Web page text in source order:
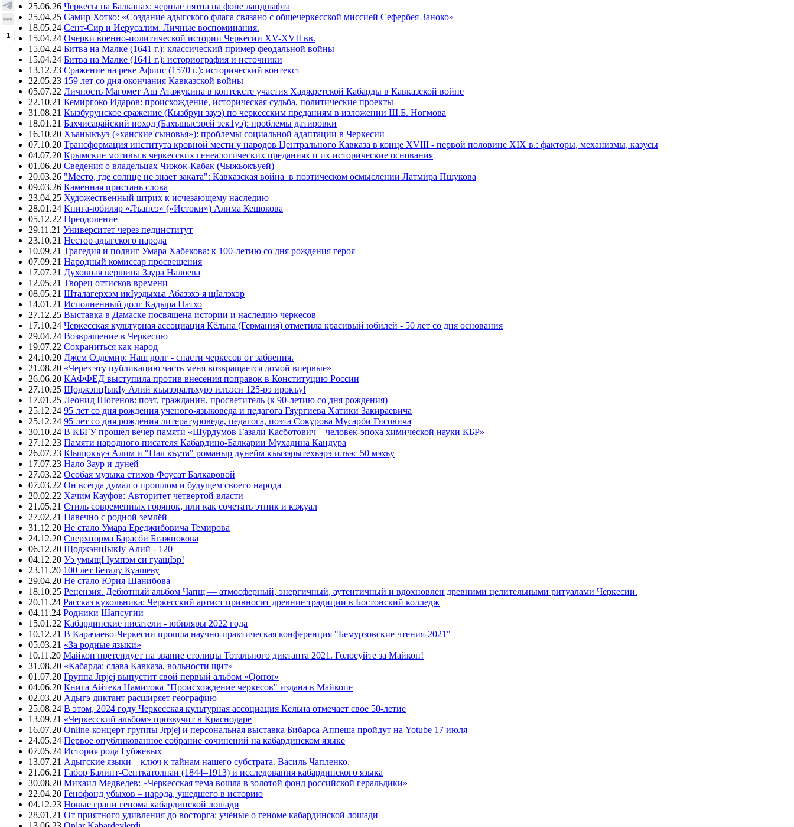
25.06.26 Черкесы на Балканах: черные пятна на фоне ландшафта
25.04.25 Самир Хотко: «Создание адыгского флага связано с общечеркесской миссией Сефербея Заноко»
18.05.24 Сент-Сир и Иерусалим. Личные воспоминания.
15.04.24 Очерки военно-политической истории Черкесии XV-XVII вв.
15.04.24 Битва на Малке (1641 г.): классический пример феодальной войны
15.04.24 Битва на Малке (1641 г.): историография и источники
13.12.23 Сражение на реке Афипс (1570 г.): исторический контекст
22.05.23 159 лет со дня окончания Кавказской войны
05.07.22 Личность Магомет Аш Атажукина в контексте участия Хаджретской Кабарды в Кавказской войне
22.10.21 Кемиргоко Идаров: происхождение, историческая судьба, политические проекты
31.08.21 Кызбурунское сражение (Кызбрун зауэ) по черкесским преданиям в изложении Ш.Б. Ногмова
18.01.21 Бахчисарайский поход (Бахъшысэрей зек1уэ): проблемы датировки
16.10.20 Хъаныкъуэ («ханские сыновья»): проблемы социальной адаптации в Черкесии
07.10.20 Трансформация института кровной мести у народов Центрального Кавказа в конце XVIII - первой половине XIX в.: факторы, механизмы, казусы
04.07.20 Крымские мотивы в черкесских генеалогических преданиях и их исторические основания
01.06.20 Сведения о владельцах Чижок-Кабак (Чыжьокъуей)
20.03.26 "Место, где солнце не знает заката": Кавказская война в поэтическом осмыслении Латмира Пшукова
09.03.26 Каменная пристань слова
23.04.25 Художественный штрих к исчезающему наследию
28.01.24 Книга-юбиляр «Лъапсэ» («Истоки») Алима Кешокова
05.12.22 Преодоление
29.11.21 Университет через пединститут
23.10.21 Нестор адыгского народа
10.09.21 Трагедия и подвиг Умара Хабекова: к 100-летию со дня рождения героя
07.09.21 Народный комиссар просвещения
17.07.21 Духовная вершина Заура Налоева
12.05.21 Творец оттисков времени
08.05.21 Шталагерхэм икIуэдыхьа Абазэхэ я щIалэхэр
14.01.21 Исполненный долг Кадыра Натхо
27.12.25 Выставка в Дамаске посвящена истории и наследию черкесов
17.10.24 Черкесская культурная ассоциация Кёльна (Германия) отметила красивый юбилей - 50 лет со дня основания
29.04.24 Возвращение в Черкесию
19.07.22 Сохраниться как народ
24.10.20 Джем Оздемир: Наш долг - спасти черкесов от забвения.
21.08.20 «Через эту публикацию часть меня возвращается домой впервые»
26.06.20 КАФФЕД выступила против внесения поправок в Конституцию России
27.10.25 ЩоджэнцIыкIу Алий къызэралъхурэ илъэси 125-рэ ирокъу!
17.01.25 Леонид Шогенов: поэт, гражданин, просветитель (к 90-летию со дня рождения)
25.12.24 95 лет со дня рождения ученого-языковеда и педагога Гяургиева Хатики Закираевича
25.12.24 95 лет со дня рождения литературоведа, педагога, поэта Сокурова Мусарби Гисовича
30.10.24 В КБГУ прошел вечер памяти «Шурдумов Газали Касботович – человек-эпоха химической науки КБР»
27.12.23 Памяти народного писателя Кабардино-Балкарии Мухадина Кандура
26.07.23 Кlыщокъуэ Алим и "Нал къута" романыр дунейм къызэрытехьэрэ илъэс 50 мэхъу
17.07.23 Нало Заур и дуней
27.03.22 Особая музыка стихов Фоусат Балкаровой
07.03.22 Он всегда думал о прошлом и будущем своего народа
20.02.22 Хачим Кауфов: Авторитет четвертой власти
21.05.21 Стиль современных горянок, или как сочетать этник и кэжуал
27.02.21 Навечно с родной землёй
31.12.20 Не стало Умара Ереджибовича Темирова
24.12.20 Сверхнорма Барасби Бгажнокова
06.12.20 ЩоджэнцIыкIу Алий - 120
04.12.20 Уэ умыщI Iумпэм си гуащIэр!
23.11.20 100 лет Беталу Куашеву
29.04.20 Не стало Юрия Шанибова
18.10.25 Рецензия. Дебютный альбом Чапщ — атмосферный, энергичный, аутентичный и вдохновлен древними целительными ритуалами Черкесии.
20.11.24 Рассказ кукольника: Черкесский артист привносит древние традиции в Бостонский колледж
04.11.24 Родники Шапсугии
15.01.22 Кабардинские писатели - юбиляры 2022 года
10.12.21 В Карачаево-Черкесии прошла научно-практическая конференция "Бемурзовские чтения-2021"
05.03.21 «За родные языки»
10.11.20 Майкоп претендует на звание столицы Тотального диктанта 2021. Голосуйте за Майкоп!
31.08.20 «Кабарда: слава Кавказа, вольности щит»
01.07.20 Группа Jrpjej выпустит свой первый альбом «Qorror»
04.06.20 Книга Айтека Намитока "Происхождение черкесов" издана в Майкопе
02.03.20 Адыгэ диктант расширяет географию
25.08.24 В этом, 2024 году Черкесская культурная ассоциация Кёльна отмечает свое 50-летие
13.09.21 «Черкесский альбом» прозвучит в Краснодаре
16.07.20 Online-концерт группы Jrpjej и персональная выставка Бибарса Аппеша пройдут на Yotube 17 июля
24.05.24 Первое опубликованное собрание сочинений на кабардинском языке
07.05.24 История рода Губжевых
13.07.21 Адыгские языки – ключ к тайнам нашего субстрата. Василь Чапленко.
21.06.21 Габор Балинт-Сенткатолнаи (1844–1913) и исследования кабардинского языка
30.08.20 Михаил Медведев: «Черкесская тема вошла в золотой фонд российской геральдики»
22.04.20 Генофонд убыхов – народа, ушедшего в историю
04.12.23 Новые грани генома кабардинской лошади
28.01.21 От приятного удивления до восторга: учёные о геноме кабардинской лошади
1